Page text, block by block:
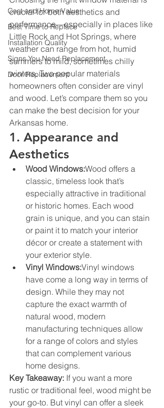
Cost and Home Value
Best Time to Replace
Installation Quality
Signs You Need Replacement
Door Replacement
crucial for both aesthetics and
performance—especially in places like
Little Rock and Hot Springs, where
weather can range from hot, humid
summers to mild, sometimes chilly
winters. Two popular materials
homeowners often consider are vinyl
and wood. Let’s compare them so you
can make the best decision for your
Arkansas home.
1. Appearance and
Aesthetics
Wood Windows:Wood offers a
classic, timeless look that’s
especially attractive in traditional
or historic homes. Each wood
grain is unique, and you can stain
or paint it to match your interior
décor or create a statement with
your exterior style.
Vinyl Windows:Vinyl windows
have come a long way in terms of
design. While they may not
capture the exact warmth of
natural wood, modern
manufacturing techniques allow
for a range of colors and styles
that can complement various
home designs.
Key Takeaway: If you want a more
rustic or traditional feel, wood might be
your go-to. But vinyl can offer a sleek